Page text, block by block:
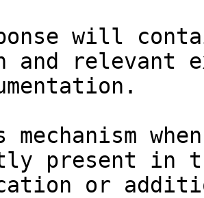
will
and relevant
mechanism
present in
or